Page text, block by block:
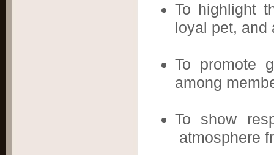
To highlight
loyal pet, and
To promote
among
To show
atmosphere